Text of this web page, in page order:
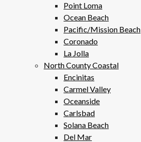
Point Loma
Ocean Beach
Pacific/Mission Beach
Coronado
La Jolla
North County Coastal
Encinitas
Carmel Valley
Oceanside
Carlsbad
Solana Beach
Del Mar